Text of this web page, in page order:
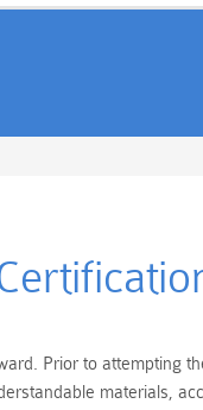
Prior to
materials,